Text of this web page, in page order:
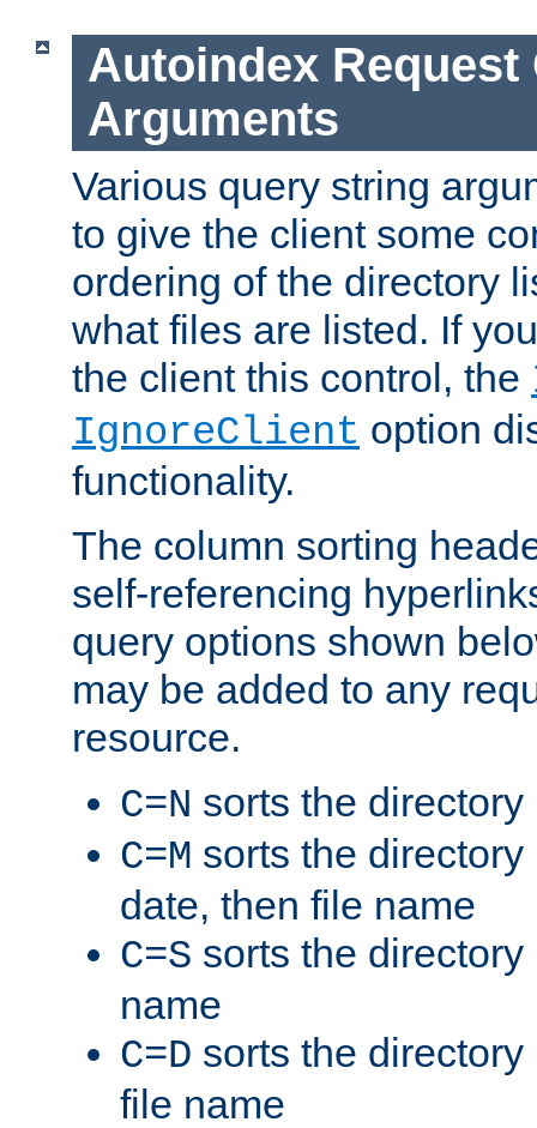
Autoindex Request
Arguments
Various query string
to give the client some
ordering of the directory
what files are listed. If
the client this control, the
IgnoreClient option
functionality.
The column sorting
self-referencing
query options shown
may be added to any
resource.
C=N sorts the
C=M sorts the
date, then file name
C=S sorts the
name
C=D sorts the
file name